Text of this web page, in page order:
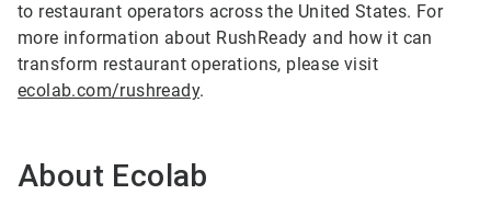
to restaurant operators across the United States. For
more information about RushReady and how it can
transform restaurant operations, please visit
ecolab.com/rushready.
About Ecolab